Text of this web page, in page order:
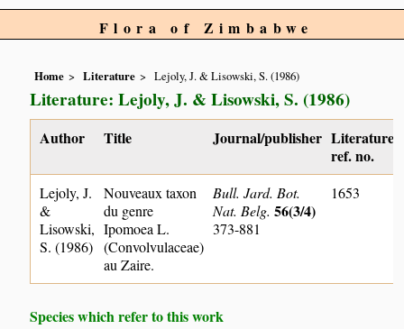
Flora of Zimbabwe
Home Literature Lejoly, J. & Lisowski, S. (1986)
Literature: Lejoly, J. & Lisowski, S. (1986)
Author Title Journal/publisher Literature
ref. no.
Lejoly, J.
&
Lisowski,
S. (1986)
Nouveaux taxon
du genre
Ipomoea L.
(Convolvulaceae)
au Zaire.
Bull. Jard. Bot.
Nat. Belg.56(3/4)
373-881
1653
Species which refer to this work